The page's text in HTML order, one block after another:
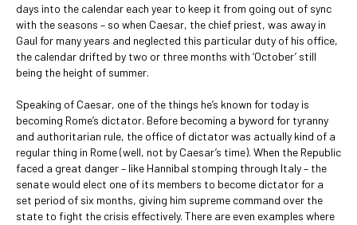
days into the calendar each year to keep it from going out of sync
with the seasons – so when Caesar, the chief priest, was away in
Gaul for many years and neglected this particular duty of his office,
the calendar drifted by two or three months with ‘October’ still
being the height of summer.
Speaking of Caesar, one of the things he’s known for today is
becoming Rome’s dictator. Before becoming a byword for tyranny
and authoritarian rule, the office of dictator was actually kind of a
regular thing in Rome (well, not by Caesar’s time). When the Republic
faced a great danger – like Hannibal stomping through Italy – the
senate would elect one of its members to become dictator for a
set period of six months, giving him supreme command over the
state to fight the crisis effectively. There are even examples where